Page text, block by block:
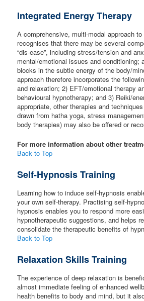
Integrated Energy Therapy
A comprehensive, multi-modal approach
recognises that there may be several
“dis-ease”, including stress/tension and
mental/emotional issues and conditioning;
blocks in the subtle energy of the body/
approach therefore incorporates the
and relaxation; 2) EFT/emotional therapy
behavioural hypnotherapy; and 3) Reiki/
appropriate, other therapies and
drawn from hatha yoga, stress
body therapies) may also be offered or
For more information about other
Back to Top
Self-Hypnosis Training
Learning how to induce self-hypnosis
your own self-therapy. Practising self-
hypnosis enables you to respond more
hypnotherapeutic suggestions, and helps
consolidate the therapeutic benefits of
Back to Top
Relaxation Skills Training
The experience of deep relaxation is
almost immediate feeling of enhanced
health benefits to body and mind, but it